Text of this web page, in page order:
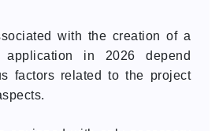
with the creation of a
application in 2026 depend
factors related to the project